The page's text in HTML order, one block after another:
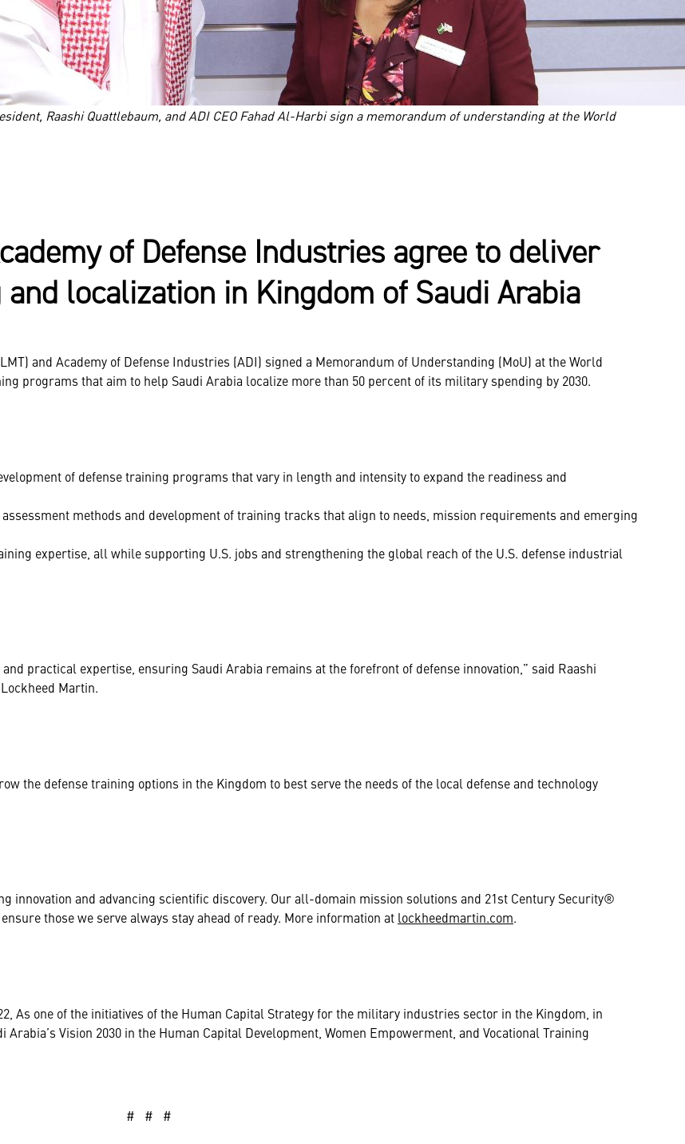
Raashi Quattlebaum, and ADI CEO Fahad Al-Harbi sign a memorandum of understanding at the World
of Defense Industries agree to deliver
localization in Kingdom of Saudi Arabia
and Academy of Defense Industries (ADI) signed a Memorandum of Understanding (MoU) at the World
programs that aim to help Saudi Arabia localize more than 50 percent of its military spending by 2030.
of defense training programs that vary in length and intensity to expand the readiness and
methods and development of training tracks that align to needs, mission requirements and emerging
expertise, all while supporting U.S. jobs and strengthening the global reach of the U.S. defense industrial
practical expertise, ensuring Saudi Arabia remains at the forefront of defense innovation,” said Raashi
Martin.
the defense training options in the Kingdom to best serve the needs of the local defense and technology
innovation and advancing scientific discovery. Our all-domain mission solutions and 21st Century Security®
those we serve always stay ahead of ready. More information at lockheedmartin.com.
As one of the initiatives of the Human Capital Strategy for the military industries sector in the Kingdom, in
Vision 2030 in the Human Capital Development, Women Empowerment, and Vocational Training
# # #